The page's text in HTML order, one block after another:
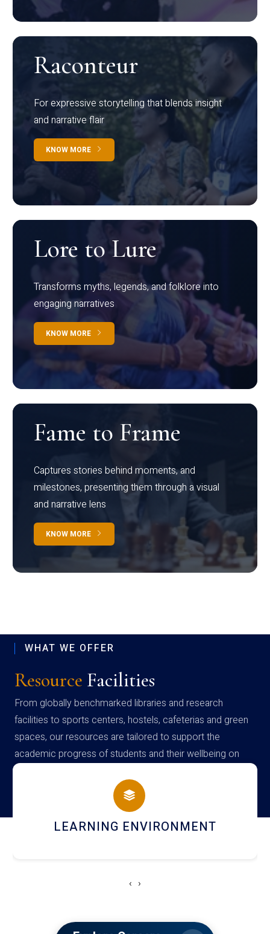
Raconteur
For expressive storytelling that blends insight
and narrative flair
KNOW MORE
Lore to Lure
Transforms myths, legends, and folklore into
engaging narratives
KNOW MORE
Fame to Frame
Captures stories behind moments, and
milestones, presenting them through a visual
and narrative lens
KNOW MORE
WHAT WE OFFER
Resource Facilities
From globally benchmarked libraries and research
facilities to sports centers, hostels, cafeterias and green
spaces, our resources are tailored to support the
academic progress of students and their wellbeing on
campus
HOSTEL AND DINING
‹ ›